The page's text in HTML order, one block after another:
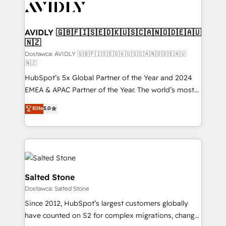
CRM and webdesign (We focus on EMEA - USA
AVIDLY 🇬🇧🇫🇮🇸🇪🇩🇰🇺🇸🇨🇦🇳🇴🇩🇪🇦🇺
🇳🇿
Dostawca: AVIDLY 🇬🇧🇫🇮🇸🇪🇩🇰🇺🇸🇨🇦🇳🇴🇩🇪🇦🇺
🇳🇿
HubSpot’s 5x Global Partner of the Year and 2024
EMEA & APAC Partner of the Year. The world’s most
experienced and fully accredited HubSpot Solutions
Partner. 🚀 With 2,750+ HubSpot projects delivered
and 370+ specialists across EMEA, APAC and NAM,
we de-risk complex CRM programmes and
accelerate ROI across every HubSpot Hub. 🧭 From
multi-region migrations to AI-powered automation,
we turn complexity into clarity, human at global
scale. 🏆 HubSpot’s CEO called us “the partner of the
future.” Others agree it is proof of trust built through
measurable impact.
Elite5.0
Salted Stone
Dostawca: Salted Stone
Since 2012, HubSpot’s largest customers globally
have counted on S2 for complex migrations, change